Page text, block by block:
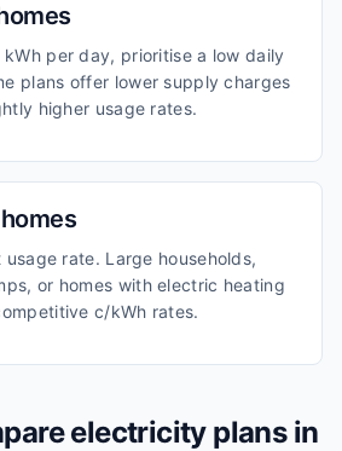
per day, prioritise a low daily
plans offer lower supply charges
higher usage rates.
rate. Large households,
or homes with electric heating
c/kWh rates.
electricity plans in